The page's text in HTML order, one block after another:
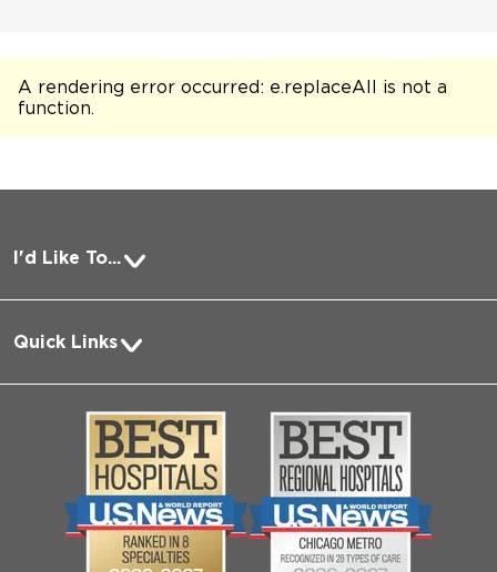
A rendering error occurred: e.replaceAll is not a
function.
I'd Like To...
Pay a Bill
Request Medical Records
Log into MyChart
Search Jobs
Contact Us
Employee Login
Quick Links
About Us
Community
Biological Sciences Division
Pritzker School of Medicine